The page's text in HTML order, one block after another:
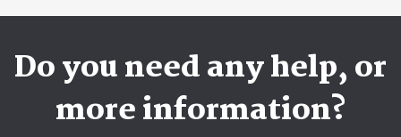
Do you need any help, or
more information?